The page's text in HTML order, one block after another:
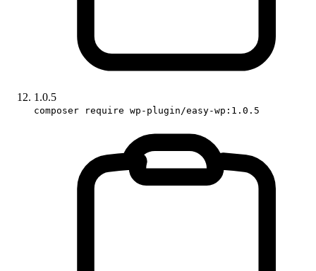
1.0.5
composer require wp-plugin/easy-wp:1.0.5